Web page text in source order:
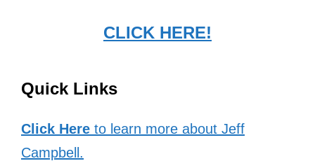
CLICK HERE!
Quick Links
Click Here to learn more about Jeff
Campbell.